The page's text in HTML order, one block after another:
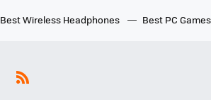
Best Wireless Headphones Best PC